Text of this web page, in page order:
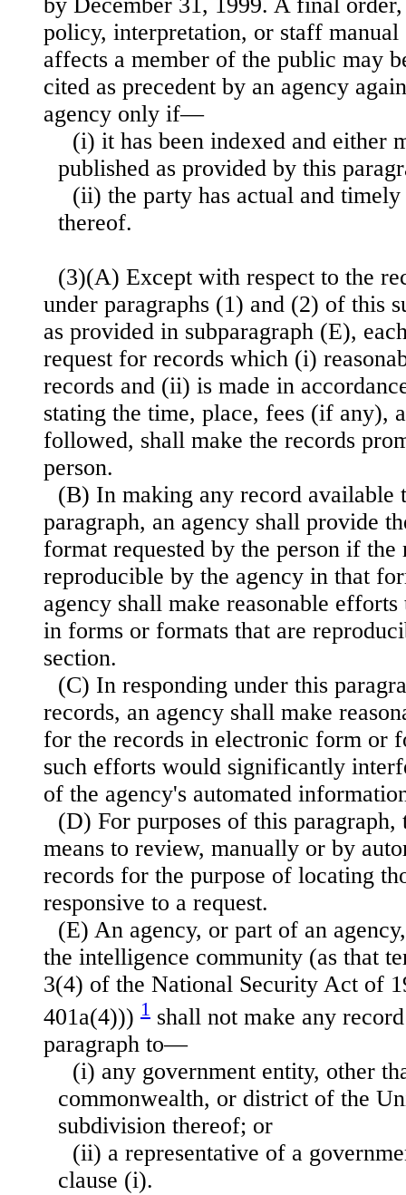
by December 31, 1999. A final
policy, interpretation, or staff
affects a member of the public may
cited as precedent by an agency
agency only if—
(i) it has been indexed and either
published as provided by this
(ii) the party has actual and
thereof.
(3)(A) Except with respect to the
under paragraphs (1) and (2) of this
as provided in subparagraph (E),
request for records which (i)
records and (ii) is made in
stating the time, place, fees (if any),
followed, shall make the records
person.
(B) In making any record available
paragraph, an agency shall provide
format requested by the person if
reproducible by the agency in that
agency shall make reasonable
in forms or formats that are
section.
(C) In responding under this
records, an agency shall make
for the records in electronic form or
such efforts would significantly
of the agency's automated
(D) For purposes of this paragraph,
means to review, manually or by
records for the purpose of locating
responsive to a request.
(E) An agency, or part of an
the intelligence community (as that
3(4) of the National Security Act of
401a(4))) 1 shall not make any
paragraph to—
(i) any government entity, other
commonwealth, or district of the
subdivision thereof; or
(ii) a representative of a
clause (i).